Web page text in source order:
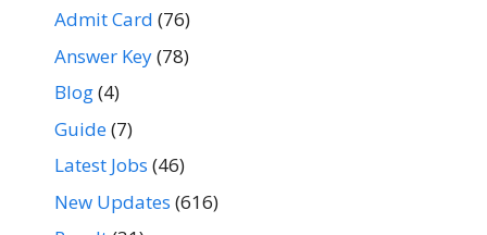
Admit Card (76)
Answer Key(78)
Blog(4)
Guide(7)
Latest Jobs (46)
New Updates (616)